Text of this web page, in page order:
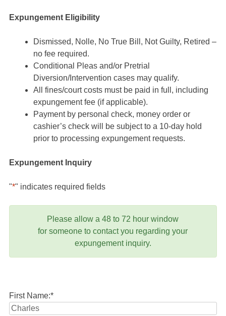
Expungement Eligibility
Dismissed, Nolle, No True Bill, Not Guilty, Retired –
no fee required.
Conditional Pleas and/or Pretrial
Diversion/Intervention cases may qualify.
All fines/court costs must be paid in full, including
expungement fee (if applicable).
Payment by personal check, money order or
cashier’s check will be subject to a 10-day hold
prior to processing expungement requests.
Expungement Inquiry
"*" indicates required fields
Please allow a 48 to 72 hour window
for someone to contact you regarding your
expungement inquiry.
First Name:*